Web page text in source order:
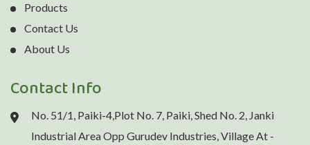
Products
Contact Us
About Us
Contact Info
No. 51/1, Paiki-4,Plot No. 7, Paiki, Shed No. 2, Janki
Industrial Area Opp Gurudev Industries, Village At -